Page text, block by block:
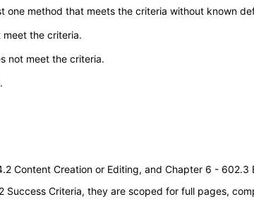
one method that meets the criteria without known
the criteria.
not meet the criteria.
Content Creation or Editing, and Chapter 6 - 602.3
Success Criteria, they are scoped for full pages,